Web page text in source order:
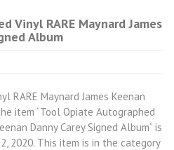
Vinyl RARE Maynard James
Album
RARE Maynard James Keenan
item “Tool Opiate Autographed
Danny Carey Signed Album” is
2020. This item is in the category